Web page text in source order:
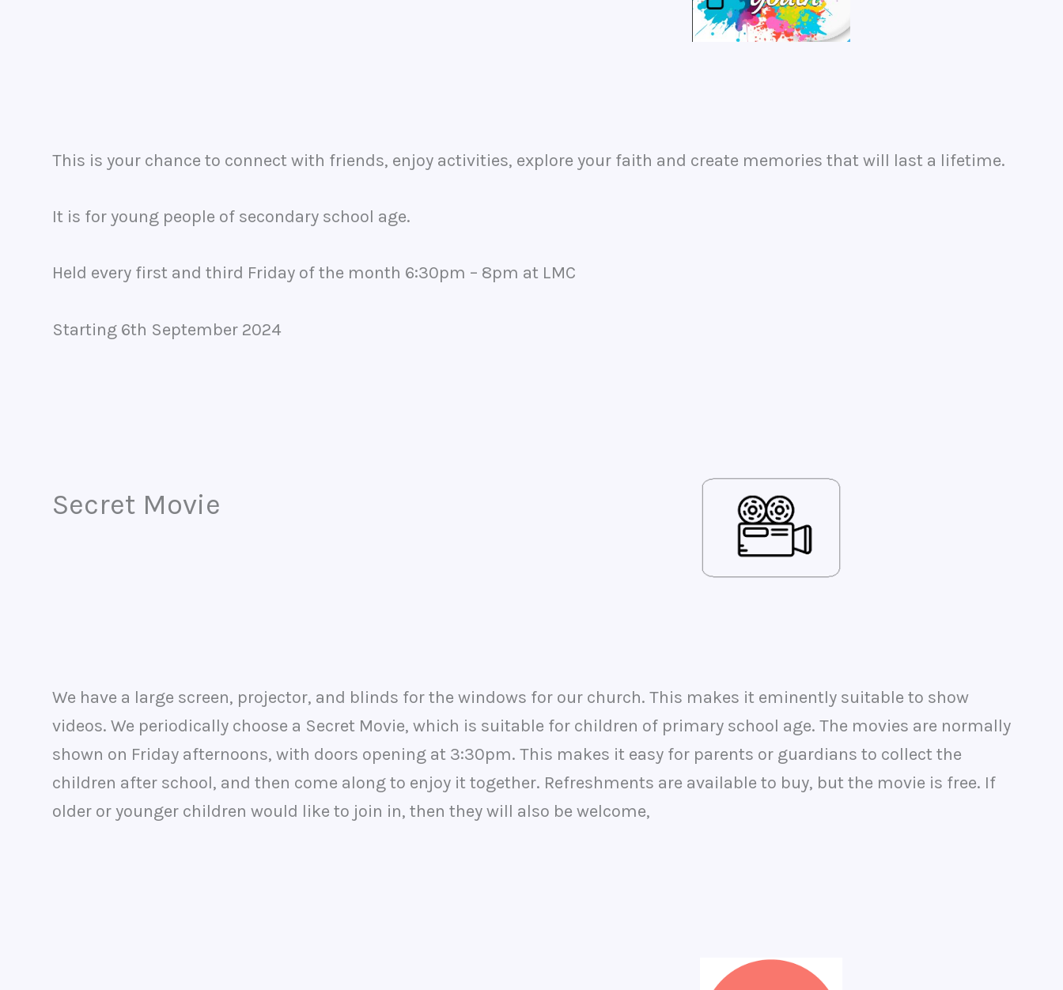
This is your chance to connect with friends, enjoy activities, explore your faith and create memories that will last a lifetime.
It is for young people of secondary school age.
Held every first and third Friday of the month 6:30pm – 8pm at LMC
Starting 6th September 2024
Secret Movie
We have a large screen, projector, and blinds for the windows for our church. This makes it eminently suitable to show
videos. We periodically choose a Secret Movie, which is suitable for children of primary school age. The movies are normally
shown on Friday afternoons, with doors opening at 3:30pm. This makes it easy for parents or guardians to collect the
children after school, and then come along to enjoy it together. Refreshments are available to buy, but the movie is free. If
older or younger children would like to join in, then they will also be welcome,